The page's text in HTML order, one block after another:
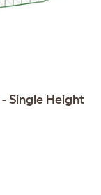
Single Height